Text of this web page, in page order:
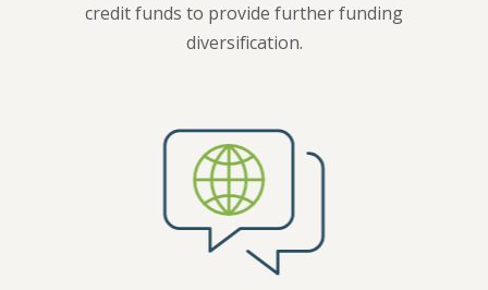
credit funds to provide further funding
diversification.